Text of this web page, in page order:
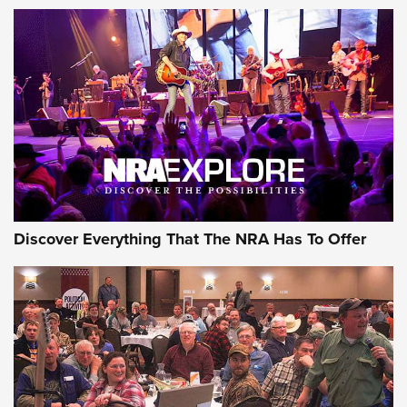
The Story of ‘Stickers’ | An Official Journal Of The NRA
JOIN THE HUNT JOIN THE HUNT
AMMO
Behind the Bullet: The .333 Jeffery | An
Discover Everything That The NRA Has To Offer